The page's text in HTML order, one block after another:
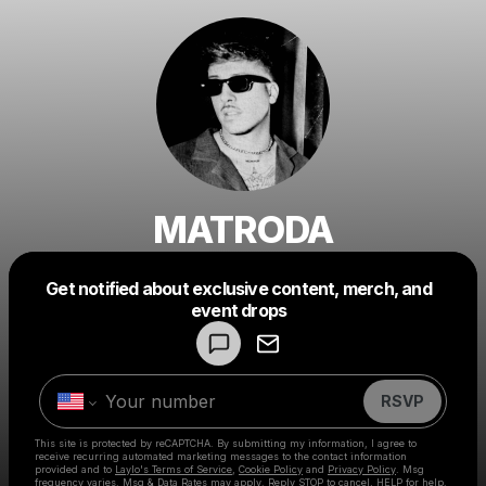
MATRODA
Get notified about exclusive content, merch, and
event drops
RSVP
This site is protected by reCAPTCHA. By submitting my information, I agree to
receive recurring automated marketing messages to the contact information
provided and to Laylo's Terms of Service Cookie Policy and Privacy Policy . Msg
frequency varies. Msg & Data Rates may apply. Reply STOP to cancel, HELP for help.
Make a drop like this